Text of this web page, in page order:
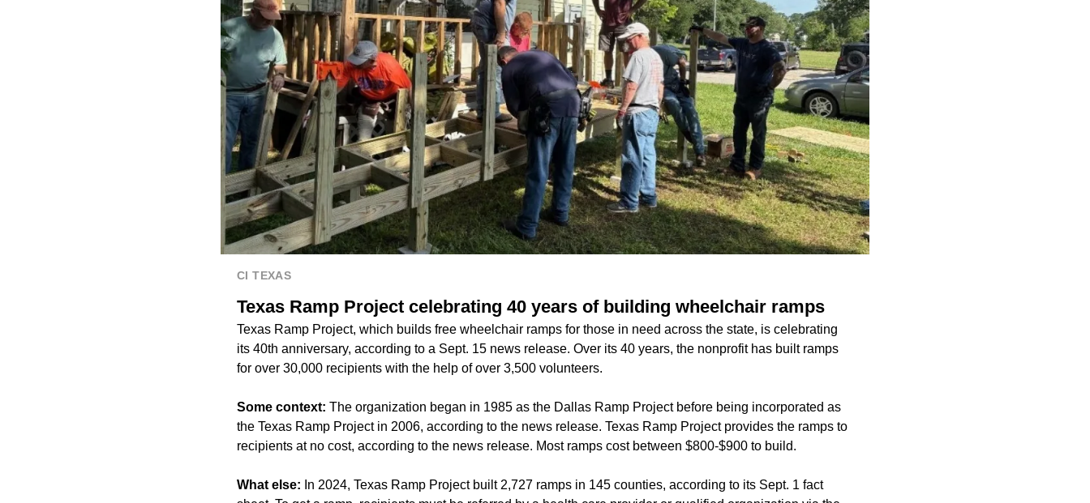
CI TEXAS
Texas Ramp Project celebrating 40 years of building wheelchair ramps
Texas Ramp Project, which builds free wheelchair ramps for those in need across the state, is celebrating
its 40th anniversary, according to a Sept. 15 news release. Over its 40 years, the nonprofit has built ramps
for over 30,000 recipients with the help of over 3,500 volunteers.
Some context: The organization began in 1985 as the Dallas Ramp Project before being incorporated as
the Texas Ramp Project in 2006, according to the news release. Texas Ramp Project provides the ramps to
recipients at no cost, according to the news release. Most ramps cost between $800-$900 to build.
What else: In 2024, Texas Ramp Project built 2,727 ramps in 145 counties, according to its Sept. 1 fact